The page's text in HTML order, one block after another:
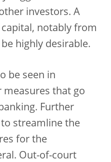
investors. A
notably from
highly desirable.
be seen in
that go
Further
streamline the
for the
Out-of-court